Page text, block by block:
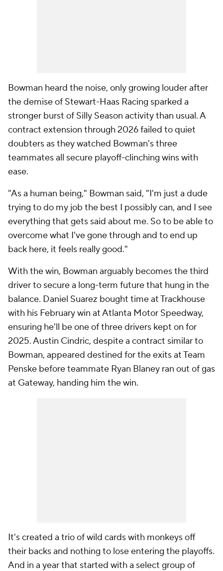
Bowman heard the noise, only growing louder after
the demise of Stewart-Haas Racing sparked a
stronger burst of Silly Season activity than usual. A
contract extension through 2026 failed to quiet
doubters as they watched Bowman's three
teammates all secure playoff-clinching wins with
ease.
"As a human being," Bowman said, "I'm just a dude
trying to do my job the best I possibly can, and I see
everything that gets said about me. So to be able to
overcome what I've gone through and to end up
back here, it feels really good."
With the win, Bowman arguably becomes the third
driver to secure a long-term future that hung in the
balance. Daniel Suarez bought time at Trackhouse
with his February win at Atlanta Motor Speedway,
ensuring he'll be one of three drivers kept on for
2025. Austin Cindric, despite a contract similar to
Bowman, appeared destined for the exits at Team
Penske before teammate Ryan Blaney ran out of gas
at Gateway, handing him the win.
It's created a trio of wild cards with monkeys off
their backs and nothing to lose entering the playoffs.
And in a year that started with a select group of